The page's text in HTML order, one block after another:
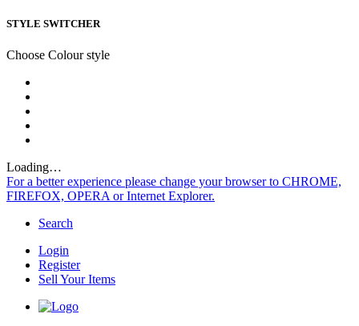
STYLE SWITCHER
Choose Colour style
Loading…
For a better experience please change your browser to CHROME,
FIREFOX, OPERA or Internet Explorer.
Search
Login
Register
Sell Your Items